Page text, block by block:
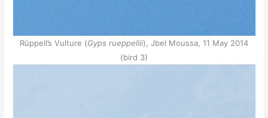
Rüppell’s Vulture (Gyps rueppellii), Jbel Moussa, 11 May 2014
(bird 3)